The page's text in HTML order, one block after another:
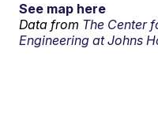
See map here
Data from The Center
Engineering at Johns